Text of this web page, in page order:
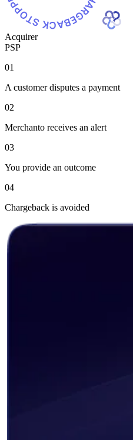
Acquirer
PSP
01
A customer disputes a payment
02
Merchanto receives an alert
03
You provide an outcome
04
Chargeback is avoided